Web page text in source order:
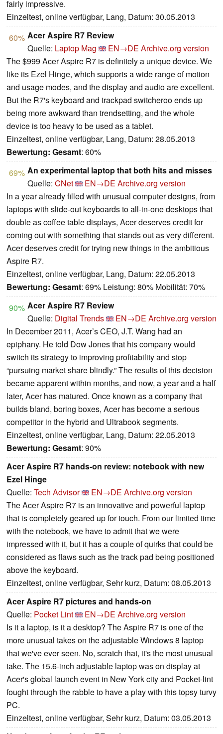
fairly impressive.
Einzeltest, online verfügbar, Lang, Datum: 30.05.2013
60% Acer Aspire R7 Review
Quelle: Laptop Mag EN→DE Archive.org version
The $999 Acer Aspire R7 is definitely a unique device. We
like its Ezel Hinge, which supports a wide range of motion
and usage modes, and the display and audio are excellent.
But the R7's keyboard and trackpad switcheroo ends up
being more awkward than trendsetting, and the whole
device is too heavy to be used as a tablet.
Einzeltest, online verfügbar, Lang, Datum: 28.05.2013
Bewertung: Gesamt: 60%
69% An experimental laptop that both hits and misses
Quelle: CNet EN→DE Archive.org version
In a year already filled with unusual computer designs, from
laptops with slide-out keyboards to all-in-one desktops that
double as coffee table displays, Acer deserves credit for
coming out with something that stands out as very different.
Acer deserves credit for trying new things in the ambitious
Aspire R7.
Einzeltest, online verfügbar, Lang, Datum: 22.05.2013
Bewertung: Gesamt: 69% Leistung: 80% Mobilität: 70%
90% Acer Aspire R7 Review
Quelle: Digital Trends EN→DE Archive.org version
In December 2011, Acer’s CEO, J.T. Wang had an
epiphany. He told Dow Jones that his company would
switch its strategy to improving profitability and stop
“pursuing market share blindly.” The results of this decision
became apparent within months, and now, a year and a half
later, Acer has matured. Once known as a company that
builds bland, boring boxes, Acer has become a serious
competitor in the hybrid and Ultrabook segments.
Einzeltest, online verfügbar, Lang, Datum: 22.05.2013
Bewertung: Gesamt: 90%
Acer Aspire R7 hands-on review: notebook with new
Ezel Hinge
Quelle: Tech Advisor EN→DE Archive.org version
The Acer Aspire R7 is an innovative and powerful laptop
that is completely geared up for touch. From our limited time
with the notebook, we have to admit that we were
impressed with it, but it has a couple of quirks that could be
considered as flaws such as the track pad being positioned
above the keyboard.
Einzeltest, online verfügbar, Sehr kurz, Datum: 08.05.2013
Acer Aspire R7 pictures and hands-on
Quelle: Pocket Lint EN→DE Archive.org version
Is it a laptop, is it a desktop? The Aspire R7 is one of the
more unusual takes on the adjustable Windows 8 laptop
that we've ever seen. No, scratch that, it's the most unusual
take. The 15.6-inch adjustable laptop was on display at
Acer's global launch event in New York city and Pocket-lint
fought through the rabble to have a play with this topsy turvy
PC.
Einzeltest, online verfügbar, Sehr kurz, Datum: 03.05.2013